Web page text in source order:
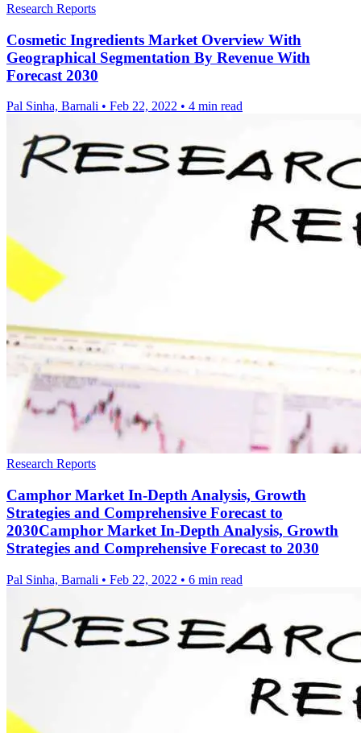
Research Reports
Cosmetic Ingredients Market Overview With
Geographical Segmentation By Revenue With
Forecast 2030
Pal Sinha, Barnali • Feb 22, 2022 • 4 min read
Research Reports
Camphor Market In-Depth Analysis, Growth
Strategies and Comprehensive Forecast to
2030Camphor Market In-Depth Analysis, Growth
Strategies and Comprehensive Forecast to 2030
Pal Sinha, Barnali • Feb 22, 2022 • 6 min read